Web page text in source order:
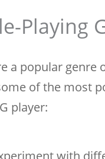
Playing
a popular
of the most
player:
with